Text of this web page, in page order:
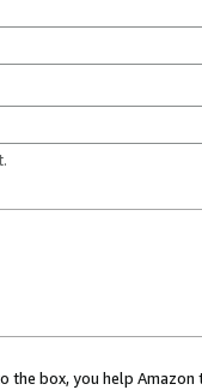
the box, you help